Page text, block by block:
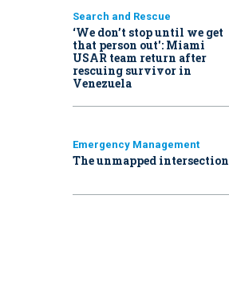
Search and Rescue
‘We don’t stop until we get
that person out': Miami
USAR team return after
rescuing survivor in
Venezuela
Emergency Management
The unmapped intersection